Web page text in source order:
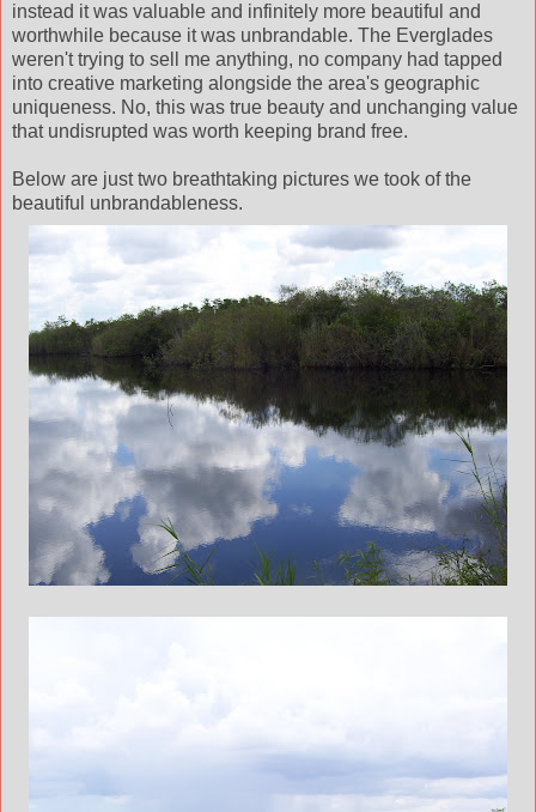
instead it was valuable and infinitely more beautiful and
worthwhile because it was unbrandable. The Everglades
weren't trying to sell me anything, no company had tapped
into creative marketing alongside the area's geographic
uniqueness. No, this was true beauty and unchanging value
that undisrupted was worth keeping brand free.
Below are just two breathtaking pictures we took of the
beautiful unbrandableness.